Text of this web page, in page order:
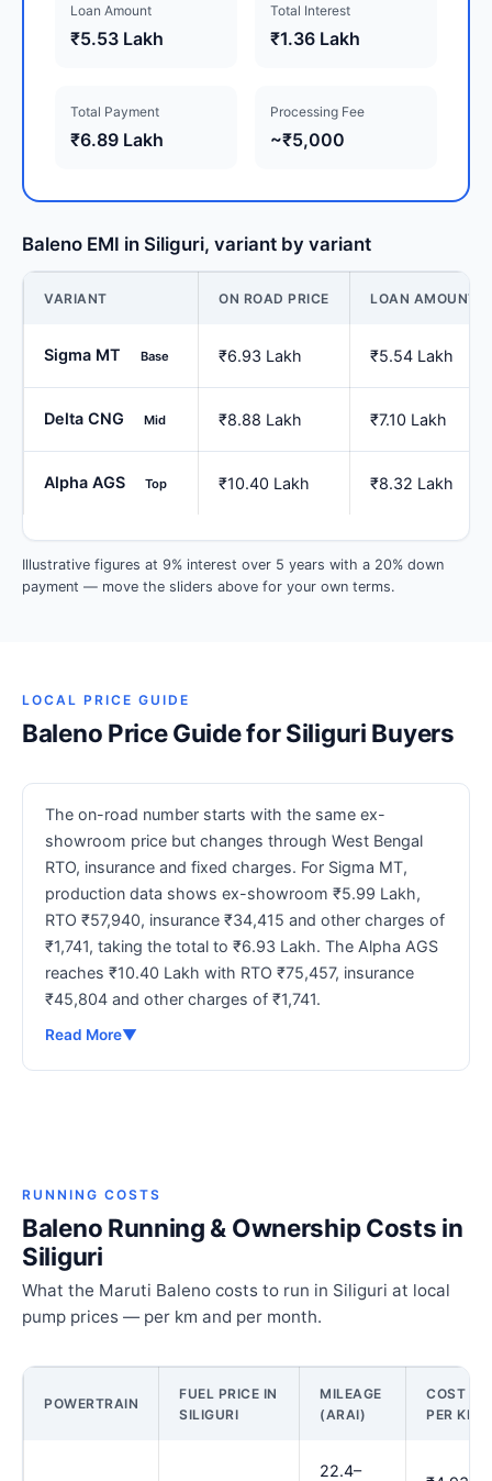
Loan Amount
₹5.53 Lakh
Total Interest
₹1.36 Lakh
Total Payment
₹6.89 Lakh
Processing Fee
~₹5,000
Baleno EMI in Siliguri, variant by variant
VARIANT ON ROAD PRICE LOAN AMOUNT
Sigma MT Base ₹6.93 Lakh ₹5.54 Lakh
Delta CNG Mid ₹8.88 Lakh ₹7.10 Lakh
Alpha AGS Top ₹10.40 Lakh ₹8.32 Lakh
Illustrative figures at 9% interest over 5 years with a 20% down
payment — move the sliders above for your own terms.
LOCAL PRICE GUIDE
Baleno Price Guide for Siliguri Buyers
The on-road number starts with the same ex-
showroom price but changes through West Bengal
RTO, insurance and fixed charges. For Sigma MT,
production data shows ex-showroom ₹5.99 Lakh,
RTO ₹57,940, insurance ₹34,415 and other charges of
₹1,741, taking the total to ₹6.93 Lakh. The Alpha AGS
reaches ₹10.40 Lakh with RTO ₹75,457, insurance
₹45,804 and other charges of ₹1,741.
Read More▼
RUNNING COSTS
Baleno Running & Ownership Costs in
Siliguri
What the Maruti Baleno costs to run in Siliguri at local
pump prices — per km and per month.
POWERTRAIN
FUEL PRICE IN
SILIGURI
MILEAGE
(ARAI)
COST
PER KM
22.4–